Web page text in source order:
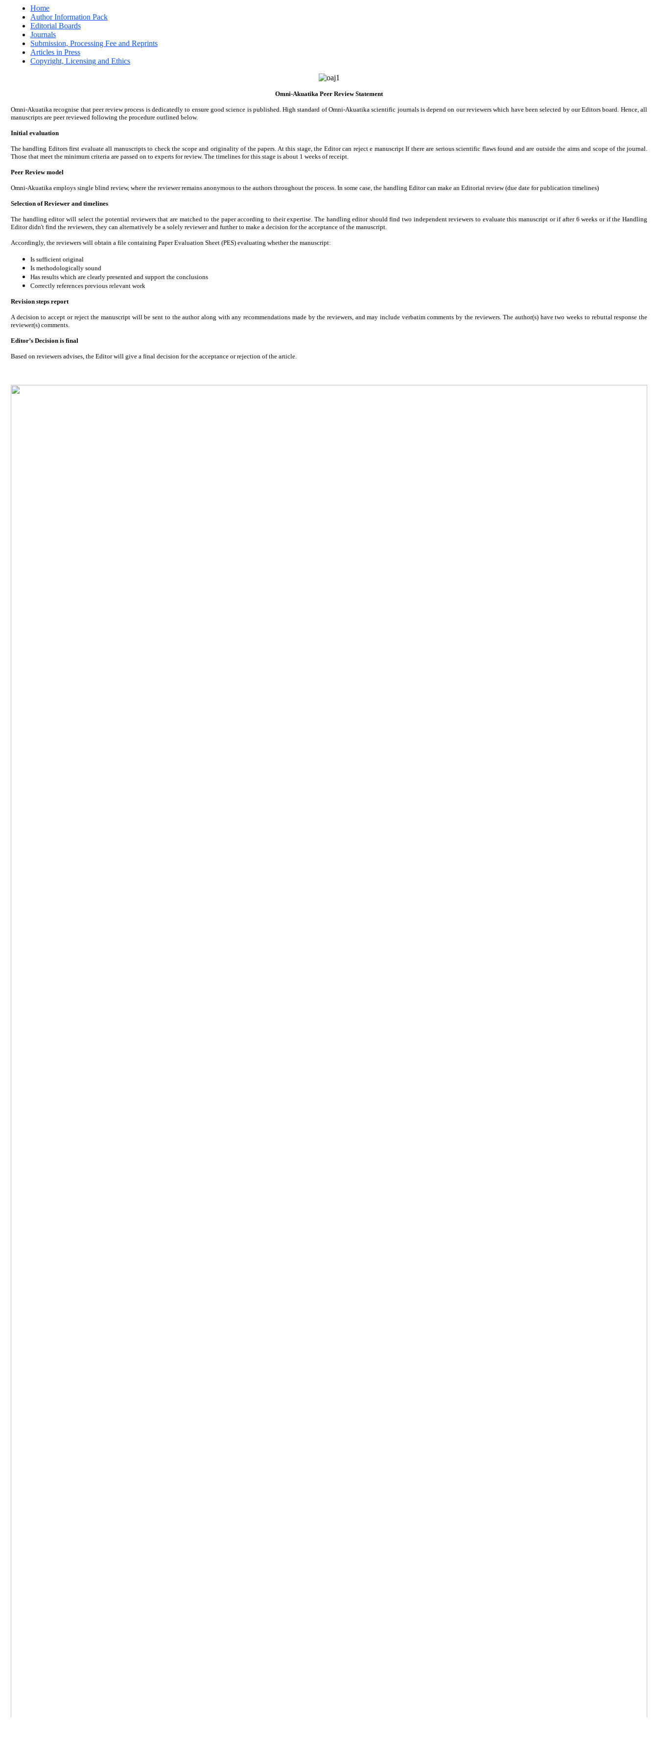
Home
Author Information Pack
Editorial Boards
Journals
Submission, Processing Fee and Reprints
Articles in Press
Copyright, Licensing and Ethics
Omni-Akuatika Peer Review Statement
Omni-Akuatika recognise that peer review process is dedicatedly to ensure good science is published. High standard of Omni-Akuatika scientific journals is depend on our reviewers which have been selected by our Editors board. Hence, all
manuscripts are peer reviewed following the procedure outlined below.
Initial evaluation
The handling Editors first evaluate all manuscripts to check the scope and originality of the papers. At this stage, the Editor can reject e manuscript If there are serious scientific flaws found and are outside the aims and scope of the journal.
Those that meet the minimum criteria are passed on to experts for review. The timelines for this stage is about 1 weeks of receipt.
Peer Review model
Omni-Akuatika employs single blind review, where the reviewer remains anonymous to the authors throughout the process. In some case, the handling Editor can make an Editorial review (due date for publication timelines)
Selection of Reviewer and timelines
The handling editor will select the potential reviewers that are matched to the paper according to their expertise. The handling editor should find two independent reviewers to evaluate this manuscript or if after 6 weeks or if the Handling
Editor didn't find the reviewers, they can alternatively be a solely reviewer and further to make a decision for the acceptance of the manuscript.
Accordingly, the reviewers will obtain a file containing Paper Evaluation Sheet (PES) evaluating whether the manuscript:
Is sufficient original
Is methodologically sound
Has results which are clearly presented and support the conclusions
Correctly references previous relevant work
Revision steps report
A decision to accept or reject the manuscript will be sent to the author along with any recommendations made by the reviewers, and may include verbatim comments by the reviewers. The author(s) have two weeks to rebuttal response the
reviewer(s) comments.
Editor’s Decision is final
Based on reviewers advises, the Editor will give a final decision for the acceptance or rejection of the article.